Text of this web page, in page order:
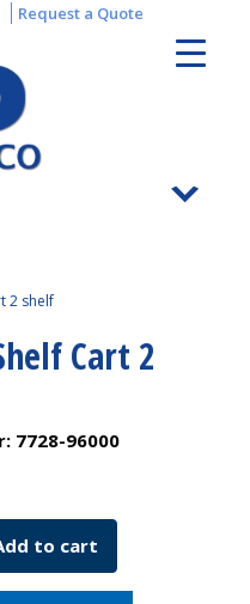
Request a Quote
2 shelf
Cart 2
7728-96000
to cart